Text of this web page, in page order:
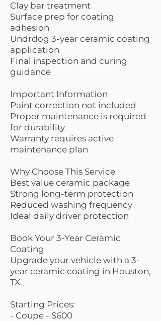
Clay bar treatment
Surface prep for coating
adhesion
Undrdog 3-year ceramic coating
application
Final inspection and curing
guidance
Important Information
Paint correction not included
Proper maintenance is required
for durability
Warranty requires active
maintenance plan
Why Choose This Service
Best value ceramic package
Strong long-term protection
Reduced washing frequency
Ideal daily driver protection
Book Your 3-Year Ceramic
Coating
Upgrade your vehicle with a 3-
year ceramic coating in Houston,
TX.
Starting Prices:
- Coupe - $600